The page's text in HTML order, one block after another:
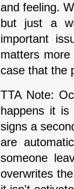
and feeling.
but just a
important
matters
case that the
TTA Note:
happens it is
signs a
are
someone
overwrites